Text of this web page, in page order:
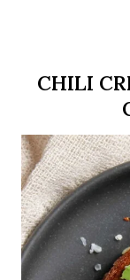
CHILI